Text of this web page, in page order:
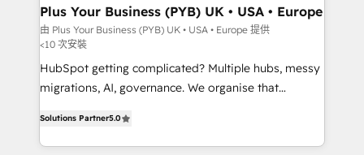
Town, Dubai & London. 500+ HubSpot CRM
implementations delivered. AI visibility coverage
across ChatGPT, Claude, Perplexity, Gemini and
Google AI Overviews. HubSpot Impact Award -
Customer First HubSpot Impact Award - Integrations
Migration Excellence HubSpot Impact Award -
Platform Excellence 40+ full-time HubSpot
Plus Your Business (PYB) UK • USA • Europe
由 Plus Your Business (PYB) UK • USA • Europe 提供
<10 次安裝
HubSpot getting complicated? Multiple hubs, messy
migrations, AI, governance. We organise that
Welcome to our Profile! We help with: • CRM
implementation, reports, workflows, and team
Solutions Partner5.0